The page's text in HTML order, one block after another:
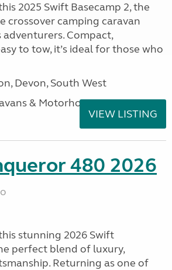
2025 Swift Basecamp 2, the
crossover camping caravan
adventurers. Compact,
to tow, it’s ideal for those who
Devon, South West
& Motorhomes
VIEW LISTING
480 2026
stunning 2026 Swift
perfect blend of luxury,
Returning as one of